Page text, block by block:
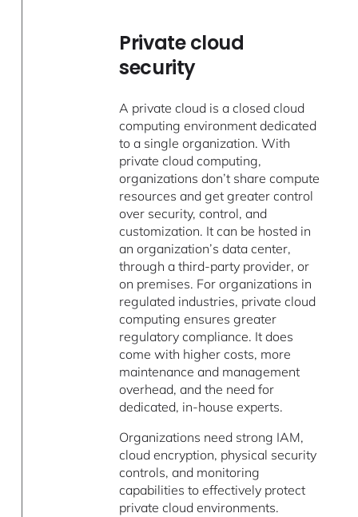
Private cloud
security
A private cloud is a closed cloud
computing environment dedicated
to a single organization. With
private cloud computing,
organizations don’t share compute
resources and get greater control
over security, control, and
customization. It can be hosted in
an organization’s data center,
through a third-party provider, or
on premises. For organizations in
regulated industries, private cloud
computing ensures greater
regulatory compliance. It does
come with higher costs, more
maintenance and management
overhead, and the need for
dedicated, in-house experts.
Organizations need strong IAM,
cloud encryption, physical security
controls, and monitoring
capabilities to effectively protect
private cloud environments.